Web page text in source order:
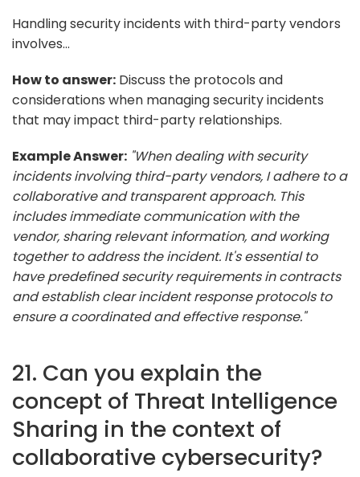
Handling security incidents with third-party vendors
involves...
How to answer: Discuss the protocols and
considerations when managing security incidents
that may impact third-party relationships.
Example Answer: "When dealing with security
incidents involving third-party vendors, I adhere to a
collaborative and transparent approach. This
includes immediate communication with the
vendor, sharing relevant information, and working
together to address the incident. It's essential to
have predefined security requirements in contracts
and establish clear incident response protocols to
ensure a coordinated and effective response."
21. Can you explain the
concept of Threat Intelligence
Sharing in the context of
collaborative cybersecurity?